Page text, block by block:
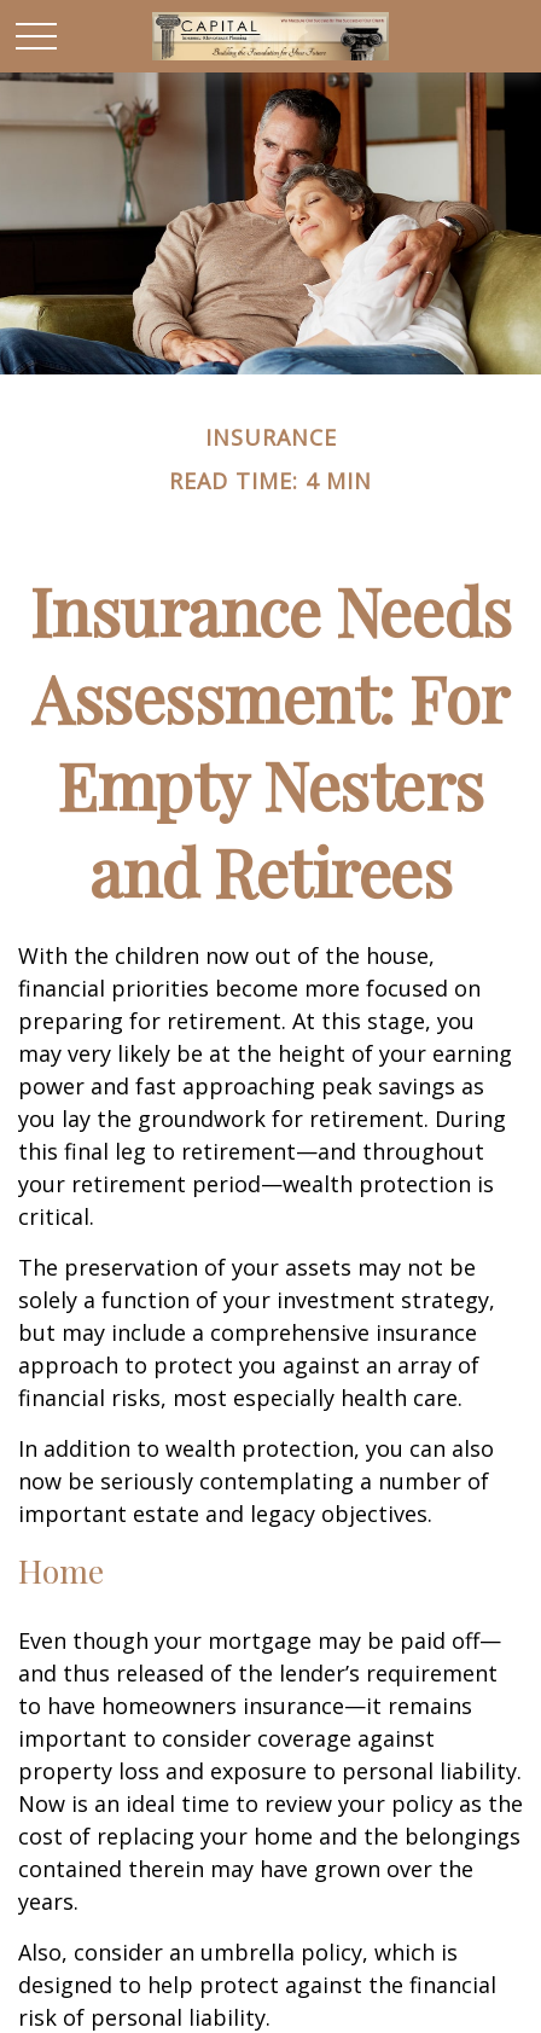
INSURANCE
READ TIME: 4 MIN
Insurance Needs
Assessment: For
Empty Nesters
and Retirees
With the children now out of the house,
financial priorities become more focused on
preparing for retirement. At this stage, you
may very likely be at the height of your earning
power and fast approaching peak savings as
you lay the groundwork for retirement. During
this final leg to retirement—and throughout
your retirement period—wealth protection is
critical.
The preservation of your assets may not be
solely a function of your investment strategy,
but may include a comprehensive insurance
approach to protect you against an array of
financial risks, most especially health care.
In addition to wealth protection, you can also
now be seriously contemplating a number of
important estate and legacy objectives.
Home
Even though your mortgage may be paid off—
and thus released of the lender’s requirement
to have homeowners insurance—it remains
important to consider coverage against
property loss and exposure to personal liability.
Now is an ideal time to review your policy as the
cost of replacing your home and the belongings
contained therein may have grown over the
years.
Also, consider an umbrella policy, which is
designed to help protect against the financial
risk of personal liability.